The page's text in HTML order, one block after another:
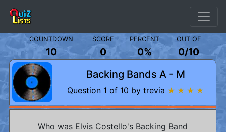
COUNTDOWN SCORE PERCENT OUT OF
10 0 0% 0/10
Backing Bands A - M
Question 1 of 10 by trevia ★ ★ ★ ★
Who was Elvis Costello's Backing Band